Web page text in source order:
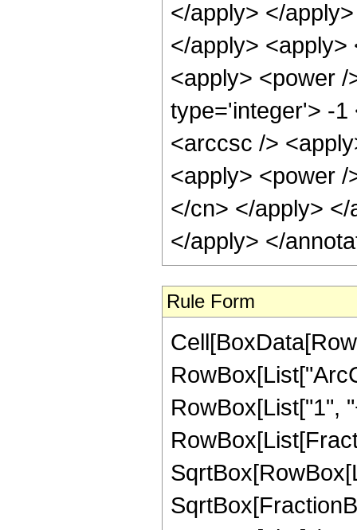
</apply> </
</apply> <apply>
<apply> <power
type='integer'> -1
<arccsc />
<apply> <power
</cn> </apply>
</apply> </
Rule Form
RowBox[List["1",